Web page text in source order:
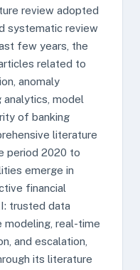
review adopted
systematic review
few years, the
related to
anomaly
model
of banking
literature
period 2020 to
emerge in
financial
trusted data
modeling, real-time
and escalation,
its literature